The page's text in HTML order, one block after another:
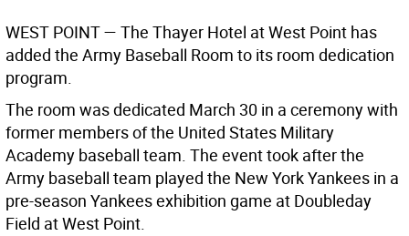
WEST POINT— The Thayer Hotel at West Point has
added the Army Baseball Room to its room dedication
program.
The room was dedicated March 30 in a ceremony with
former members of the United States Military
Academy baseball team. The event took after the
Army baseball team played the New York Yankees in a
pre-season Yankees exhibition game at Doubleday
Field at West Point.